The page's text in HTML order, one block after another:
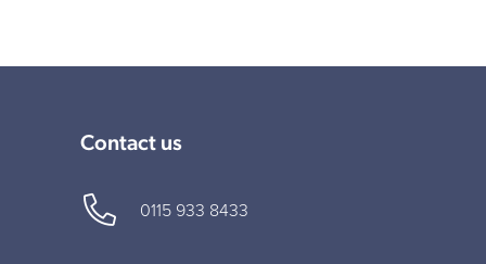
Contact us
0115 933 8433